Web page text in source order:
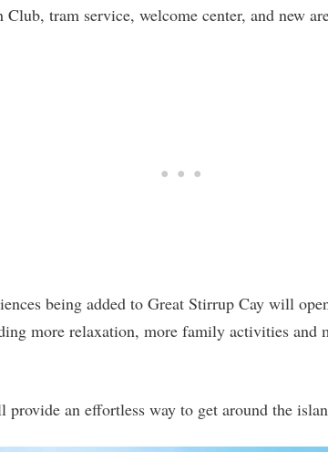
Club, tram service, welcome center, and new
being added to Great Stirrup Cay will
more relaxation, more family activities and
an effortless way to get around the